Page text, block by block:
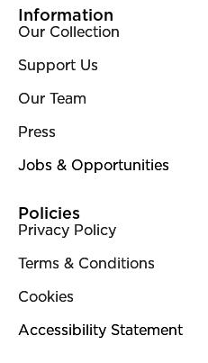
More Site Pages
Information
Our Collection
Support Us
Our Team
Press
Jobs & Opportunities
Policies
Privacy Policy
Terms & Conditions
Cookies
Accessibility Statement